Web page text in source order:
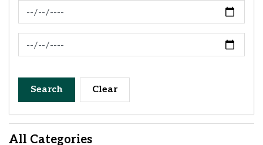
News Feed Search Date From
News Feed Search Date To
Search Clear
All Categories